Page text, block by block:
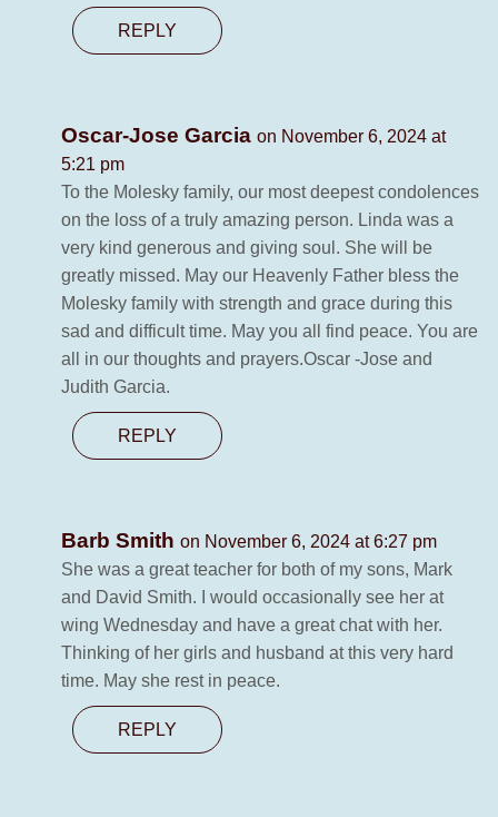
REPLY
Oscar-Jose Garcia on November 6, 2024 at
5:21 pm
To the Molesky family, our most deepest condolences
on the loss of a truly amazing person. Linda was a
very kind generous and giving soul. She will be
greatly missed. May our Heavenly Father bless the
Molesky family with strength and grace during this
sad and difficult time. May you all find peace. You are
all in our thoughts and prayers.Oscar -Jose and
Judith Garcia.
REPLY
Barb Smith on November 6, 2024 at 6:27 pm
She was a great teacher for both of my sons, Mark
and David Smith. I would occasionally see her at
wing Wednesday and have a great chat with her.
Thinking of her girls and husband at this very hard
time. May she rest in peace.
REPLY